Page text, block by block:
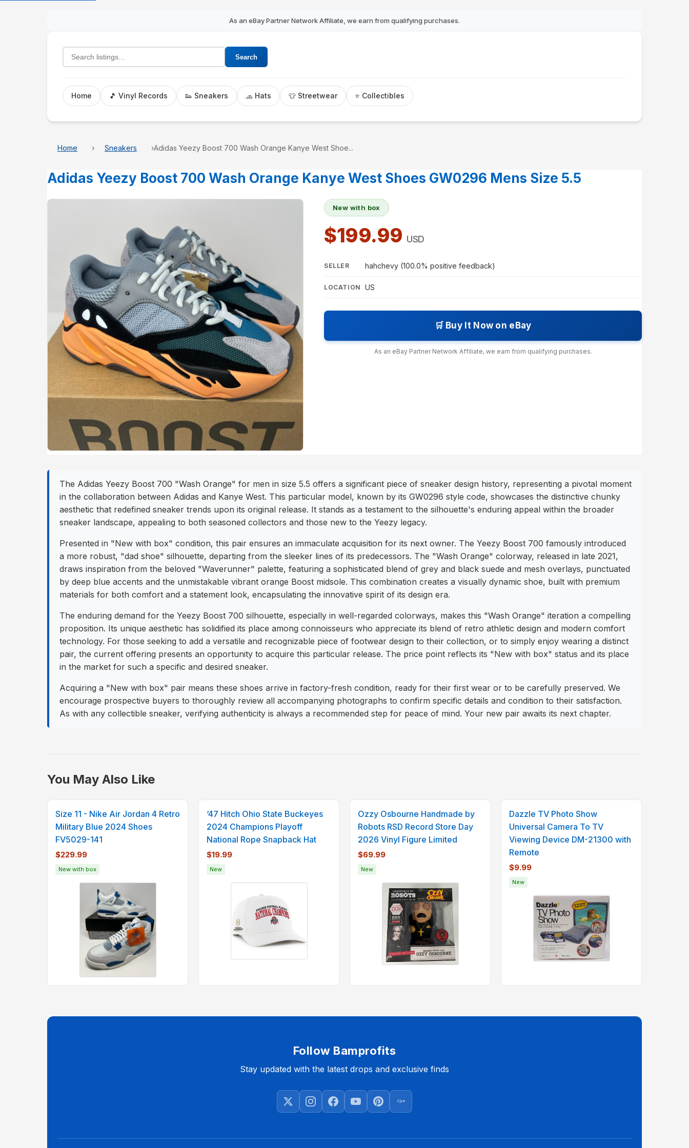
As an eBay Partner Network Affiliate, we earn from qualifying purchases.
Search listings Search
Home 🎵 Vinyl Records 👟 Sneakers 🧢 Hats 👕 Streetwear ⭐ Collectibles
Home Sneakers Adidas Yeezy Boost 700 Wash Orange Kanye West Shoe...
Adidas Yeezy Boost 700 Wash Orange Kanye West Shoes GW0296 Mens Size 5.5
New with box
$199.99 USD
SELLER hahchevy (100.0% positive feedback)
LOCATION US
🛒 Buy It Now on eBay
As an eBay Partner Network Affiliate, we earn from qualifying purchases.
The Adidas Yeezy Boost 700 "Wash Orange" for men in size 5.5 offers a significant piece of sneaker design history, representing a pivotal moment
in the collaboration between Adidas and Kanye West. This particular model, known by its GW0296 style code, showcases the distinctive chunky
aesthetic that redefined sneaker trends upon its original release. It stands as a testament to the silhouette's enduring appeal within the broader
sneaker landscape, appealing to both seasoned collectors and those new to the Yeezy legacy.
Presented in "New with box" condition, this pair ensures an immaculate acquisition for its next owner. The Yeezy Boost 700 famously introduced
a more robust, "dad shoe" silhouette, departing from the sleeker lines of its predecessors. The "Wash Orange" colorway, released in late 2021,
draws inspiration from the beloved "Waverunner" palette, featuring a sophisticated blend of grey and black suede and mesh overlays, punctuated
by deep blue accents and the unmistakable vibrant orange Boost midsole. This combination creates a visually dynamic shoe, built with premium
materials for both comfort and a statement look, encapsulating the innovative spirit of its design era.
The enduring demand for the Yeezy Boost 700 silhouette, especially in well-regarded colorways, makes this "Wash Orange" iteration a compelling
proposition. Its unique aesthetic has solidified its place among connoisseurs who appreciate its blend of retro athletic design and modern comfort
technology. For those seeking to add a versatile and recognizable piece of footwear design to their collection, or to simply enjoy wearing a distinct
pair, the current offering presents an opportunity to acquire this particular release. The price point reflects its "New with box" status and its place
in the market for such a specific and desired sneaker.
Acquiring a "New with box" pair means these shoes arrive in factory-fresh condition, ready for their first wear or to be carefully preserved. We
encourage prospective buyers to thoroughly review all accompanying photographs to confirm specific details and condition to their satisfaction.
As with any collectible sneaker, verifying authenticity is always a recommended step for peace of mind. Your new pair awaits its next chapter.
You May Also Like
Size 11 - Nike Air Jordan 4 Retro
Military Blue 2024 Shoes
FV5029-141
$229.99
New with box
‘47 Hitch Ohio State Buckeyes
2024 Champions Playoff
National Rope Snapback Hat
$19.99
New
Ozzy Osbourne Handmade by
Robots RSD Record Store Day
2026 Vinyl Figure Limited
$69.99
New
Dazzle TV Photo Show
Universal Camera To TV
Viewing Device DM-21300 with
Remote
$9.99
New
Follow Bamprofits
Stay updated with the latest drops and exclusive finds